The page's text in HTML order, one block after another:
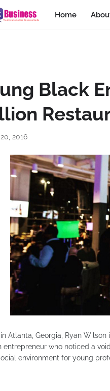
Home
Black
2016
in Atlanta, Georgia, Ryan
entrepreneur who noticed a
environment for young